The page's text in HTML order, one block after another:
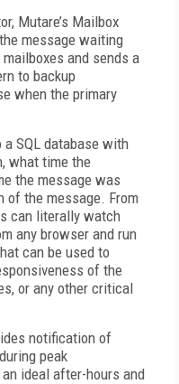
Mutare’s Mailbox
message waiting
and sends a
to backup
when the primary
SQL database with
what time the
the message was
of the message. From
can literally watch
any browser and run
can be used to
of the
or any other critical
notification of
peak
ideal after-hours and